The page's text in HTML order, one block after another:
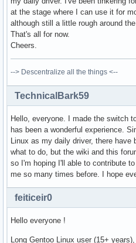
at the stage where I can use it for
although still a little rough around the
That's all for now.
Cheers.
--> Descentralize all the things <--
TechnicalBark59
Hello, everyone. I made the switch
has been a wonderful experience.
Linux as my daily driver, there have
what to do, but the wiki and this
so I'm hoping I'll able to contribute
me so many times before. I hope
feiticeir0
Hello everyone !
Long Gentoo Linux user (15+